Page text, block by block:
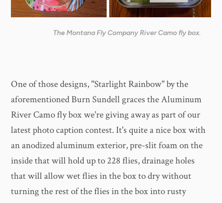
The Montana Fly Company River Camo fly box.
One of those designs, "Starlight Rainbow" by the
aforementioned Burn Sundell graces the Aluminum
River Camo fly box we're giving away as part of our
latest photo caption contest. It's quite a nice box with
an anodized aluminum exterior, pre-slit foam on the
inside that will hold up to 228 flies, drainage holes
that will allow wet flies in the box to dry without
turning the rest of the flies in the box into rusty